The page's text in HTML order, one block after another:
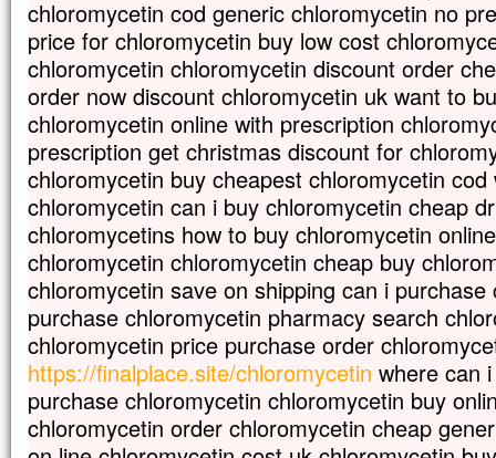
Alors les disciples s’approchèrent de
et lui dirent en particulier :
« Pour quelle raison est-ce que nous,
nous n’avons pas réussi à l’expulser ? »
Jésus leur répond :
« En raison de votre peu de foi.
Amen, je vous le dis :
si vous avez de la foi
gros comme une graine de moutarde,
vous direz à cette montagne :
“Transporte-toi d’ici jusque là-bas”,
et elle se transportera ;
rien ne vous sera impossible. »
– Acclamons la Parole de Dieu.
chloromycetin cod generic chloromycetin no
price for chloromycetin buy low cost
chloromycetin chloromycetin discount order
order now discount chloromycetin uk want to
chloromycetin online with prescription
prescription get christmas discount for
chloromycetin buy cheapest chloromycetin
chloromycetin can i buy chloromycetin cheap
chloromycetins how to buy chloromycetin
chloromycetin chloromycetin cheap buy
chloromycetin save on shipping can i
purchase chloromycetin pharmacy search
chloromycetin price purchase order
https://finalplace.site/chloromycetin where can
purchase chloromycetin chloromycetin buy
chloromycetin order chloromycetin cheap